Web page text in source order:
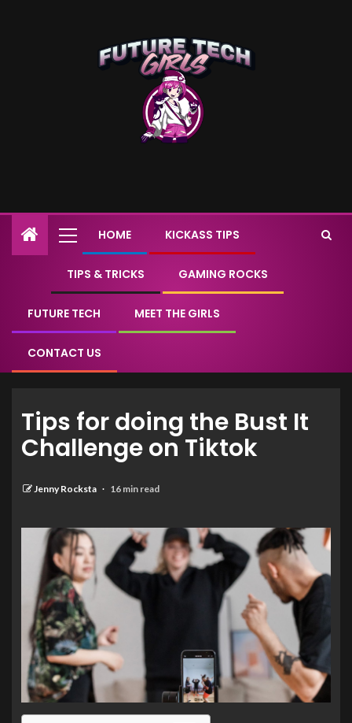
HOME KICKASS TIPS
TIPS & TRICKS GAMING ROCKS
FUTURE TECH MEET THE GIRLS
CONTACT US
Tips for doing the Bust It
Challenge on Tiktok
Jenny Rocksta 16 min read